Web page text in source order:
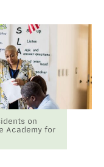
on
Academy for